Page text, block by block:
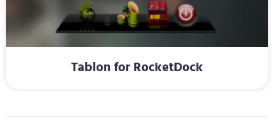
Tablon for RocketDock